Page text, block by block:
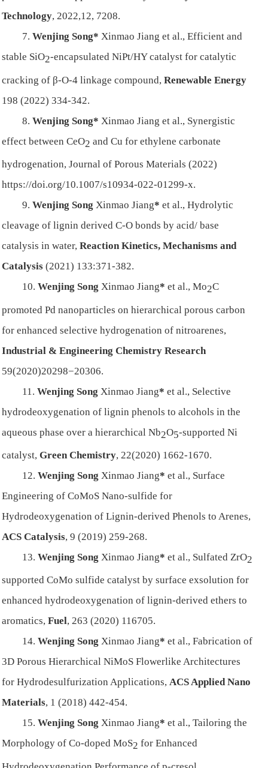
Technology, 2022,12, 7208.
7.Wenjing Song* Xinmao Jiang et al., Efficient and
stable SiO2-encapsulated NiPt/HY catalyst forcatalytic
cracking of β-O-4 linkage compound,Renewable Energy
198 (2022) 334-342.
8.Wenjing Song* Xinmao Jiang et al., Synergistic
effect between CeO2 and Cu for ethylene carbonate
hydrogenation, Journal of Porous Materials (2022)
https://doi.org/10.1007/s10934-022-01299-x.
9.Wenjing Song Xinmao Jiang*et al., Hydrolytic
cleavage of lignin derived C‑O bonds by acid/ base
catalysis in water,Reaction Kinetics, Mechanisms and
Catalysis (2021) 133:371-382.
10.Wenjing Song Xinmao Jiang*et al., Mo2C
promoted Pd nanoparticles on hierarchical porous carbon
for enhanced selective hydrogenation of nitroarenes,
Industrial & Engineering Chemistry Research
59(2020)20298−20306.
11.Wenjing Song Xinmao Jiang*et al., Selective
hydrodeoxygenation of lignin phenols to alcohols in the
aqueous phase over a hierarchical Nb2O5-supported Ni
catalyst,Green Chemistry, 22(2020) 1662-1670.
12.Wenjing Song Xinmao Jiang*et al., Surface
Engineering of CoMoS Nano-sulfide for
Hydrodeoxygenation of Lignin-derived Phenols to Arenes,
ACS Catalysis, 9 (2019) 259-268.
13.Wenjing Song Xinmao Jiang*et al., Sulfated ZrO2
supported CoMo sulfide catalyst by surface exsolution for
enhanced hydrodeoxygenation of lignin-derived ethers to
aromatics,Fuel, 263 (2020) 116705.
14.Wenjing Song Xinmao Jiang*et al., Fabrication of
3D Porous Hierarchical NiMoS Flowerlike Architectures
for Hydrodesulfurization Applications,ACS Applied Nano
Materials, 1 (2018) 442-454.
15.Wenjing Song Xinmao Jiang*et al., Tailoring the
Morphology of Co-doped MoS2 for Enhanced